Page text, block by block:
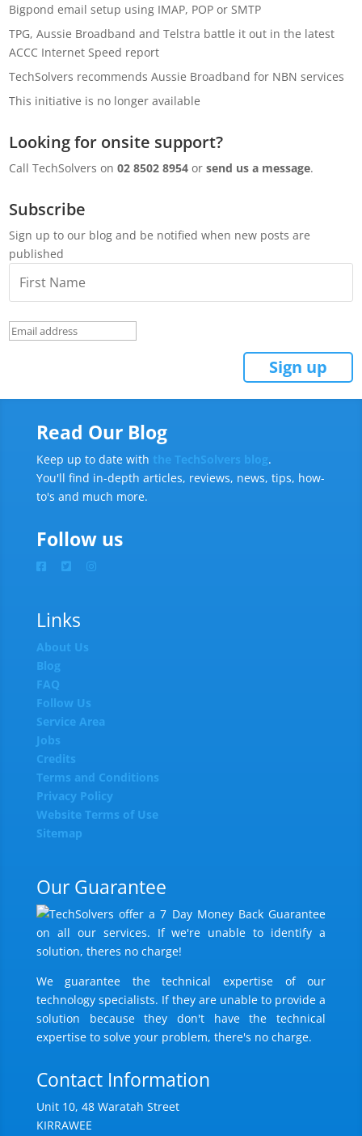
Bigpond email setup using IMAP, POP or SMTP
TPG, Aussie Broadband and Telstra battle it out in the latest
ACCC Internet Speed report
TechSolvers recommends Aussie Broadband for NBN services
This initiative is no longer available
Looking for onsite support?
Call TechSolvers on02 8502 8954 orsend us a message.
Subscribe
Sign up to our blog and be notified when new posts are
published
Read Our Blog
Keep up to date with the TechSolvers blog.
You'll find in-depth articles, reviews, news, tips, how-
to's and much more.
Follow us
Links
About Us
Blog
FAQ
Follow Us
Service Area
Jobs
Credits
Terms and Conditions
Privacy Policy
Website Terms of Use
Sitemap
Our Guarantee
We guarantee the technical expertise of our
technology specialists. If they are unable to provide a
solution because they don't have the technical
expertise to solve your problem, there's no charge.
Contact Information
Unit 10, 48 Waratah Street
KIRRAWEE